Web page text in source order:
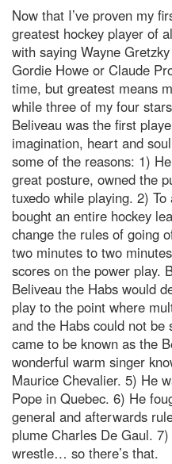
Now that I’ve proven my
greatest hockey player of
with saying Wayne
Gordie Howe or Claude
time, but greatest means
while three of my four
Beliveau was the first
imagination, heart and
some of the reasons: 1)
great posture, owned the
tuxedo while playing. 2)
bought an entire hockey
change the rules of going
two minutes to two
scores on the power play.
Beliveau the Habs would
play to the point where
and the Habs could not be
came to be known as the
wonderful warm singer
Maurice Chevalier. 5) He
Pope in Quebec. 6) He
general and afterwards
plume Charles De Gaul.
wrestle… so there’s that.